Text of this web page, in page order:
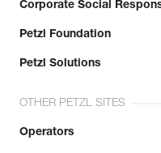
Corporate Social
Petzl Foundation
Petzl Solutions
OTHER PETZL SITES
Operators